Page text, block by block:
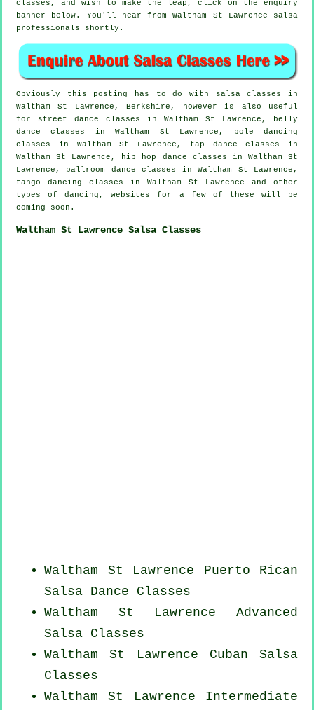
classes, and wish to make the leap, click on the enquiry
banner below. You'll hear from Waltham St Lawrence salsa
professionals shortly.
Obviously this posting has to do with
salsa classes in
Waltham St Lawrence, Berkshire, however is also useful
for street dance classes in Waltham St Lawrence, belly
dance classes in Waltham St Lawrence,
pole dancing
classes in Waltham St Lawrence,
tap dance classes in
Waltham St Lawrence,
hip hop dance classes in Waltham St
Lawrence, ballroom dance classes in Waltham St Lawrence,
tango dancing classes in Waltham St Lawrence and other
types of dancing, websites for a few of these will be
coming soon.
Waltham St Lawrence Salsa Classes
Waltham St Lawrence Puerto Rican
Salsa Dance Classes
Waltham St Lawrence Advanced
Salsa Classes
Waltham St Lawrence Cuban Salsa
Classes
Waltham St Lawrence Intermediate